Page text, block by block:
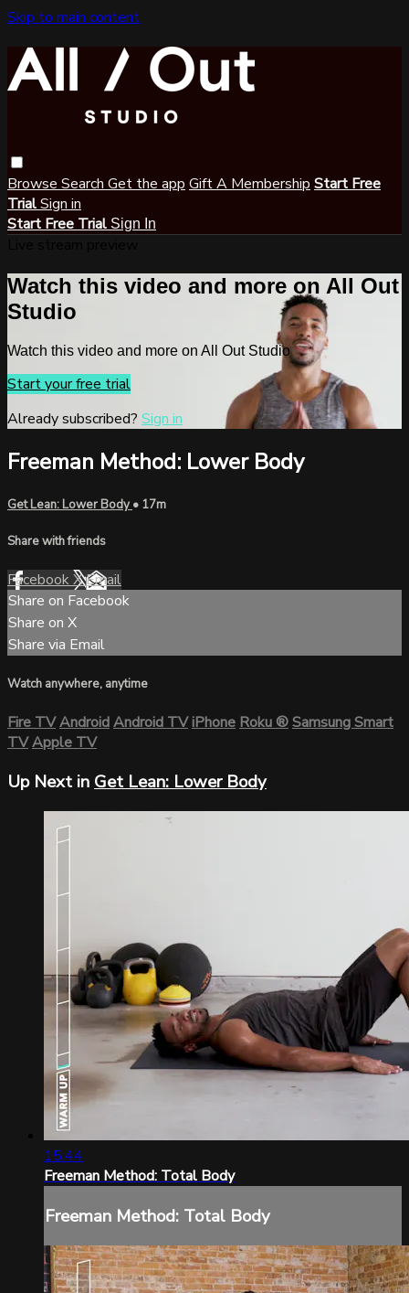
Skip to main content
Browse Search Get the app Gift A Membership Start Free
TrialSign in
Start Free Trial Sign In
Watch this video and more on All Out
Studio
Watch this video and more on All Out Studio
Start your free trial
Already subscribed? Sign in
Freeman Method: Lower Body
Get Lean: Lower Body• 17m
Share with friends
FacebookXEmail
Share on Facebook
Share on X
Share via Email
Watch anywhere, anytime
Fire TVAndroidAndroid TViPhoneRoku®Samsung Smart
TVApple TV
Up Next in Get Lean: Lower Body
15:44
Freeman Method: Total Body
Freeman Method: Total Body